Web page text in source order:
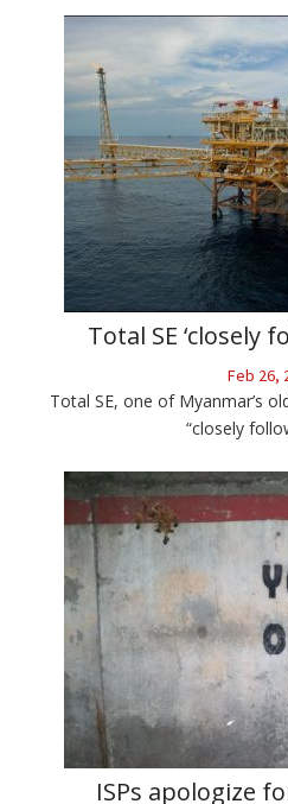
Total SE ‘closely
Feb 26,
Total SE, one of Myanmar’s
“closely
ISPs apologize